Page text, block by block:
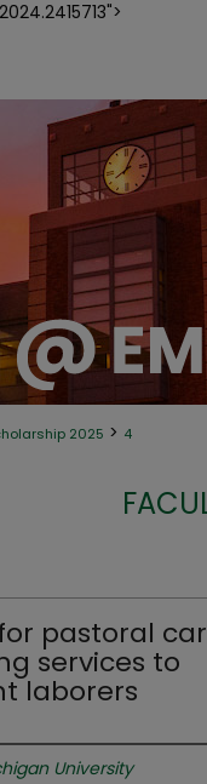
2025 > 4
pastoral
services to
laborers
University